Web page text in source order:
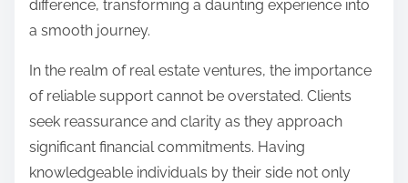
difference, transforming a daunting experience into
a smooth journey.
In the realm of real estate ventures, the importance
of reliable support cannot be overstated. Clients
seek reassurance and clarity as they approach
significant financial commitments. Having
knowledgeable individuals by their side not only